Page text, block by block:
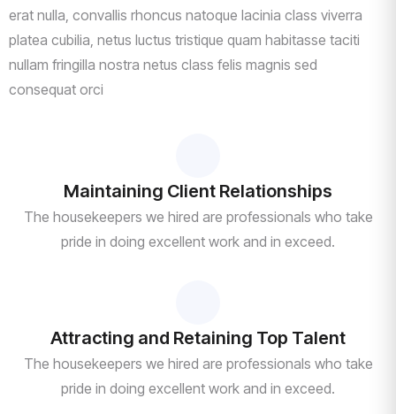
erat nulla, convallis rhoncus natoque lacinia class viverra
platea cubilia, netus luctus tristique quam habitasse taciti
nullam fringilla nostra netus class felis magnis sed
consequat orci
Maintaining Client Relationships
The housekeepers we hired are professionals who take
pride in doing excellent work and in exceed.
Attracting and Retaining Top Talent
The housekeepers we hired are professionals who take
pride in doing excellent work and in exceed.